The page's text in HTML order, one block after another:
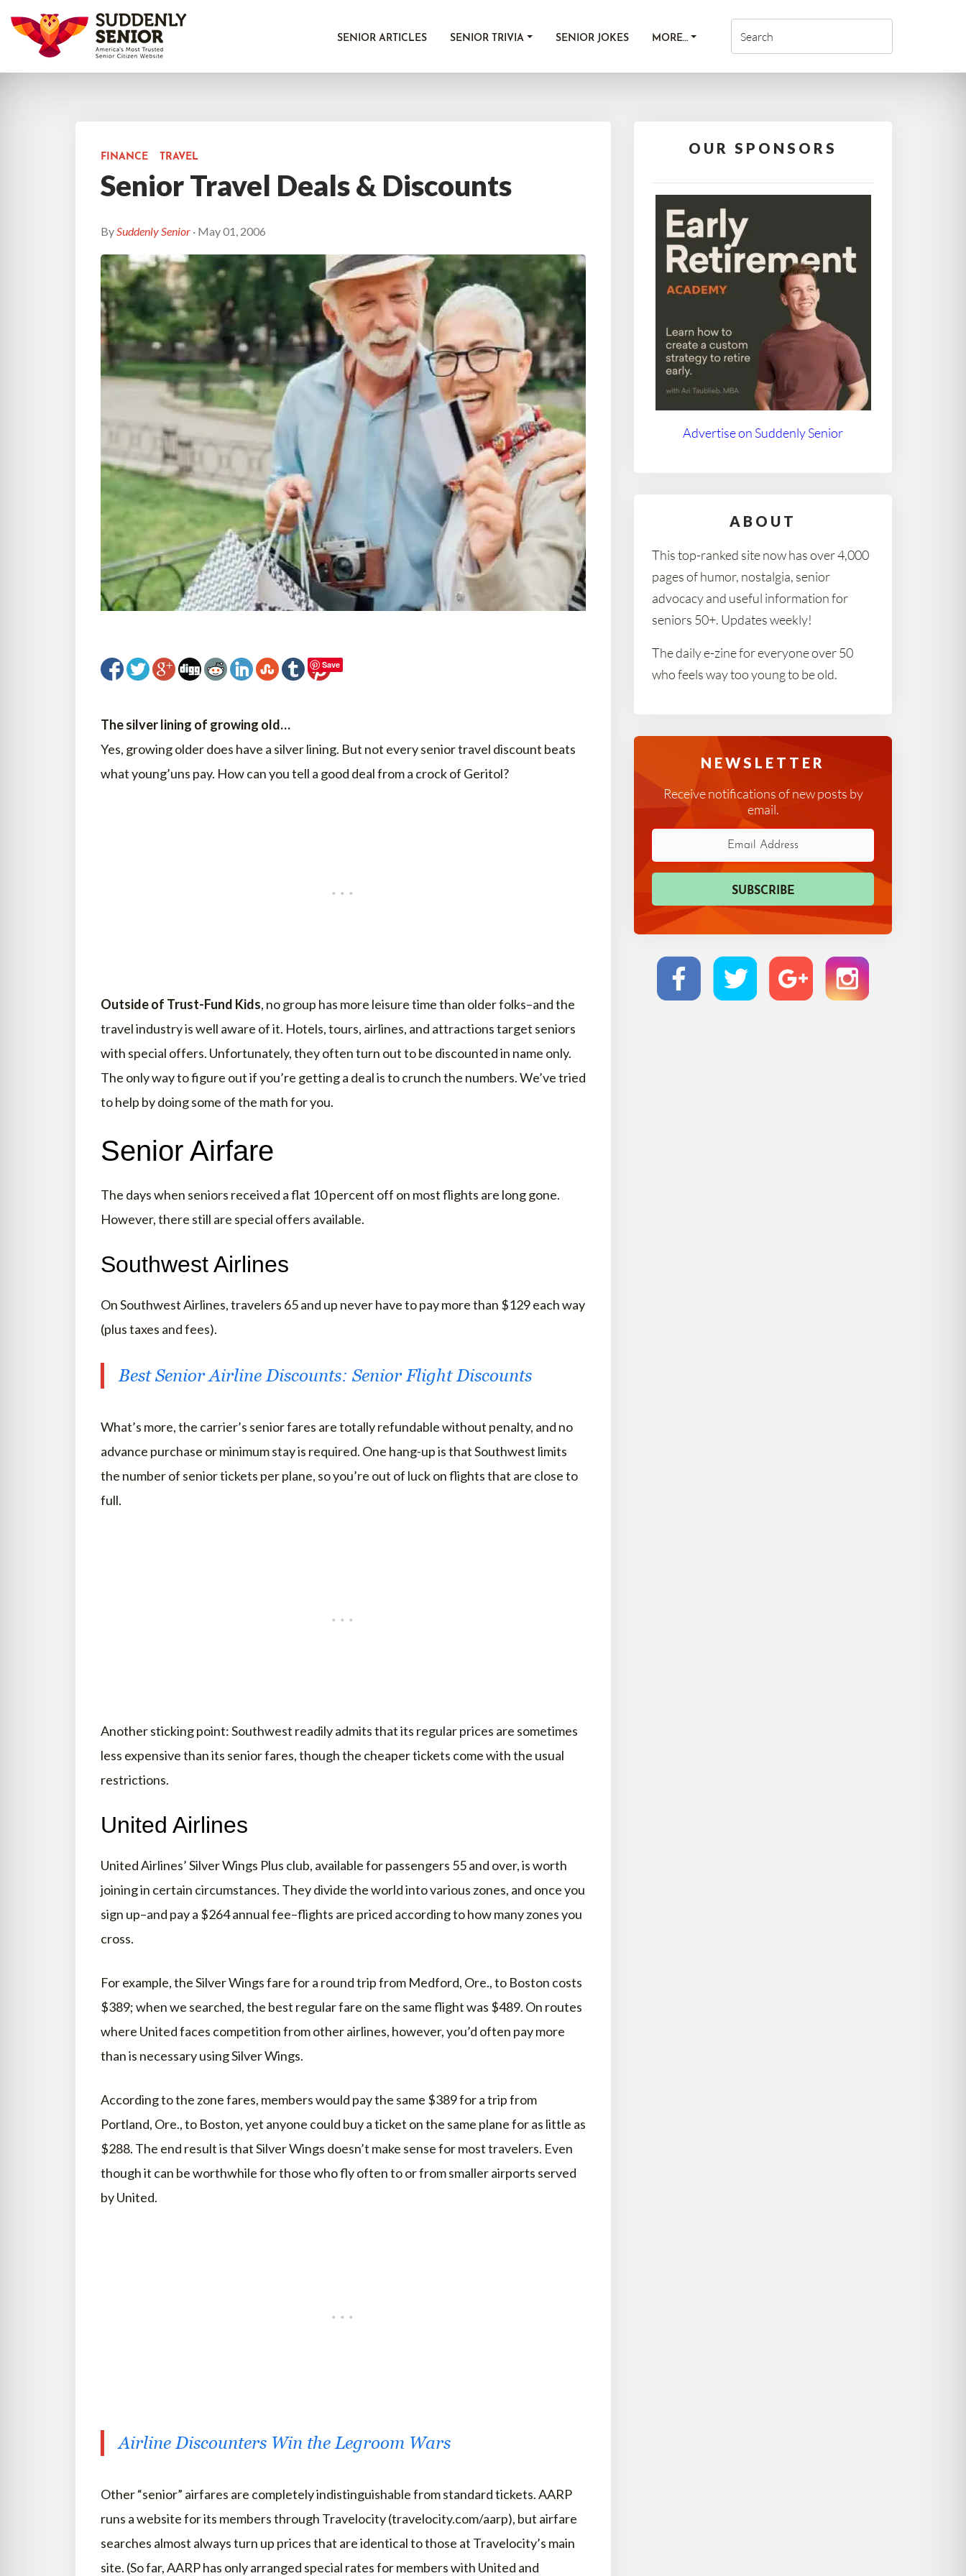
SENIOR ARTICLES SENIOR TRIVIA SENIOR JOKES MORE…
FINANCE TRAVEL
Senior Travel Deals & Discounts
BySuddenly Senior · May 01, 2006
Save
The silver lining of growing old…
Yes, growing older does have a silver lining. But not every senior travel discount beats
what young’uns pay. How can you tell a good deal from a crock of Geritol?
Outside of Trust-Fund Kids, no group has more leisure time than older folks–and the
travel industry is well aware of it. Hotels, tours, airlines, and attractions target seniors
with special offers. Unfortunately, they often turn out to be discounted in name only.
The only way to figure out if you’re getting a deal is to crunch the numbers. We’ve tried
to help by doing some of the math for you.
Senior Airfare
The days when seniors received a flat 10 percent off on most flights are long gone.
However, there still are special offers available.
Southwest Airlines
On Southwest Airlines, travelers 65 and up never have to pay more than $129 each way
(plus taxes and fees).
Best Senior Airline Discounts: Senior Flight Discounts
What’s more, the carrier’s senior fares are totally refundable without penalty, and no
advance purchase or minimum stay is required. One hang-up is that Southwest limits
the number of senior tickets per plane, so you’re out of luck on flights that are close to
full.
Another sticking point: Southwest readily admits that its regular prices are sometimes
less expensive than its senior fares, though the cheaper tickets come with the usual
restrictions.
United Airlines
United Airlines’ Silver Wings Plus club, available for passengers 55 and over, is worth
joining in certain circumstances. They divide the world into various zones, and once you
sign up–and pay a $264 annual fee–flights are priced according to how many zones you
cross.
For example, the Silver Wings fare for a round trip from Medford, Ore., to Boston costs
$389; when we searched, the best regular fare on the same flight was $489. On routes
where United faces competition from other airlines, however, you’d often pay more
than is necessary using Silver Wings.
According to the zone fares, members would pay the same $389 for a trip from
Portland, Ore., to Boston, yet anyone could buy a ticket on the same plane for as little as
$288. The end result is that Silver Wings doesn’t make sense for most travelers. Even
though it can be worthwhile for those who fly often to or from smaller airports served
by United.
Airline Discounters Win the Legroom Wars
Other “senior” airfares are completely indistinguishable from standard tickets. AARP
runs a website for its members through Travelocity (travelocity.com/aarp), but airfare
searches almost always turn up prices that are identical to those at Travelocity’s main
site. (So far, AARP has only arranged special rates for members with United and
OUR SPONSORS
Advertise on Suddenly Senior
ABOUT
This top-ranked site now has over 4,000
pages of humor, nostalgia, senior
advocacy and useful information for
seniors 50+. Updates weekly!
The daily e-zine for everyone over 50
who feels way too young to be old.
NEWSLETTER
Receive notifications of new posts by
email.